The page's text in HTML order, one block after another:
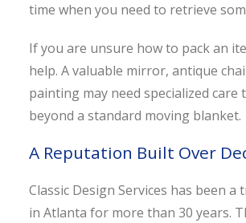
time when you need to retrieve
If you are unsure how to pack an
help. A valuable mirror, antique
painting may need specialized care
beyond a standard moving blanket.
A Reputation Built Over
Classic Design Services has been a
in Atlanta for more than 30 years.